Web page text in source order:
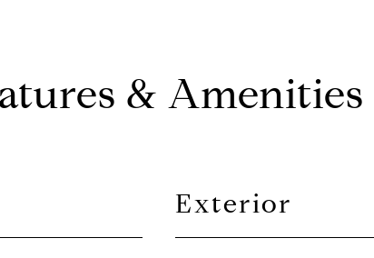
& Amenities
Exterior